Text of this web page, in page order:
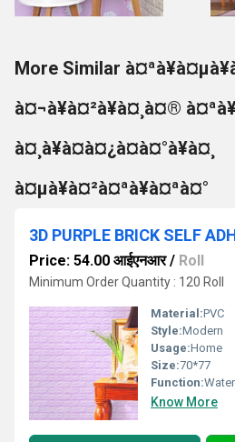
More Similar
à¤¬à¥à¤²à¥à¤¸à¤®
à¤¸à¥à¤à¤¿à¤à¤°à¥à¤¸
à¤µà¥à¤²à¤ªà¥à¤ªà¤°
3D PURPLE BRICK SELF
Price: 54.00 आईएनआर/ Roll
Minimum Order Quantity : 120 Roll
Material:PVC
Style:Modern
Usage:Home
Size:70*77
Function:
Know More